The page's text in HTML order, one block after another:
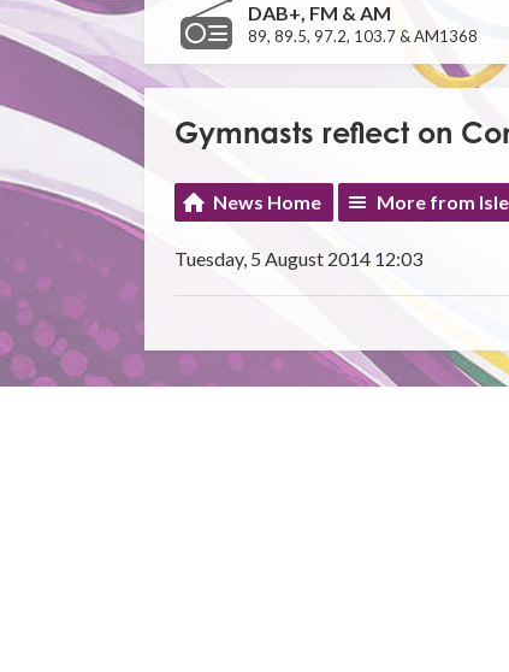
DAB+, FM & AM
89, 89.5, 97.2, 103.7 & AM1368
Gymnasts reflect on
News Home More from
Tuesday, 5 August 2014 12:03